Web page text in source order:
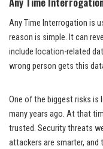
Any Time Interrogation is
reason is simple. It can
include location-related
wrong person gets this
One of the biggest risks is
many years ago. At that
trusted. Security threats
attackers are smarter,